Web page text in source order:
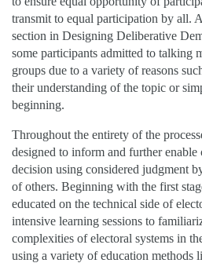
transmit to equal participation by all.
section in Designing Deliberative
some participants admitted to talking
groups due to a variety of reasons
their understanding of the topic or
beginning.
Throughout the entirety of the
designed to inform and further
decision using considered judgment
of others. Beginning with the first
educated on the technical side of
intensive learning sessions to
complexities of electoral systems in
using a variety of education methods